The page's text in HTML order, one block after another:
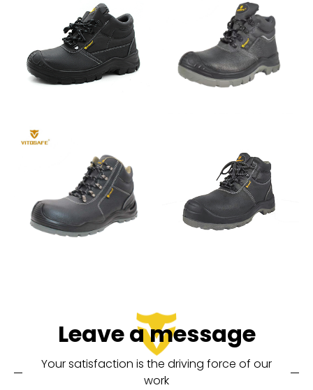
Leave a message
Your satisfaction is the driving force of our
work